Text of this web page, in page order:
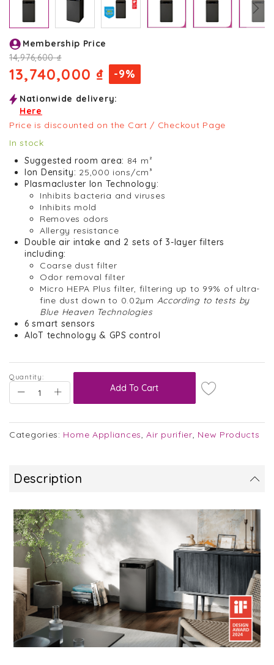
to
the
beginning
of
the
images
gallery
Membership Price
14,976,600 ₫
13,740,000 ₫ -9%
Nationwide delivery:
Here
Price is discounted on the Cart / Checkout Page
In stock
Suggested room area: 84 m²
Ion Density: 25,000 ions/cm³
Plasmacluster Ion Technology:
Inhibits bacteria and viruses
Inhibits mold
Removes odors
Allergy resistance
Double air intake and 2 sets of 3-layer filters
including:
Coarse dust filter
Odor removal filter
Micro HEPA Plus filter, filtering up to 99% of ultra-
fine dust down to 0.02µm According to tests by
Blue Heaven Technologies
6 smart sensors
AIoT technology & GPS control
Quantity:
Add To Cart
Categories: Home Appliances,Air purifier, New Products
Description